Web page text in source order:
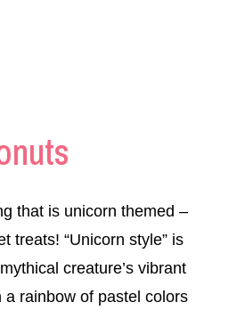
that is unicorn themed –
treats! “Unicorn style” is
creature’s vibrant
a rainbow of pastel colors